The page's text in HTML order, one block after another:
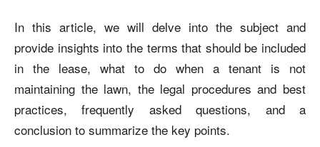
In this article, we will delve into the subject and
provide insights into the terms that should be included
in the lease, what to do when a tenant is not
maintaining the lawn, the legal procedures and best
practices, frequently asked questions, and a
conclusion to summarize the key points.